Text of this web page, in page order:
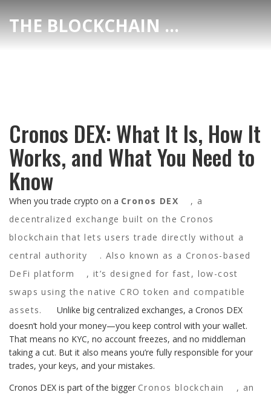
THE BLOCKCHAIN DEX CENTER
Cronos DEX: What It Is, How It
Works, and What You Need to
Know
When you trade crypto on a Cronos DEX , a
decentralized exchange built on the Cronos
blockchain that lets users trade directly without a
central authority
. Also known as a Cronos-based
DeFi platform
, it’s designed for fast, low-cost
swaps using the native CRO token and compatible
assets.
Unlike big centralized exchanges, a Cronos DEX
doesn’t hold your money—you keep control with your wallet.
That means no KYC, no account freezes, and no middleman
taking a cut. But it also means you’re fully responsible for your
trades, your keys, and your mistakes.
Cronos DEX is part of the bigger Cronos blockchain , an